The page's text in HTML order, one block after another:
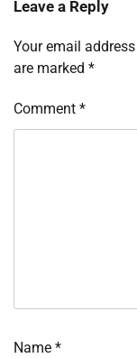
Leave a Reply
Your email
are marked *
Comment *
Name *